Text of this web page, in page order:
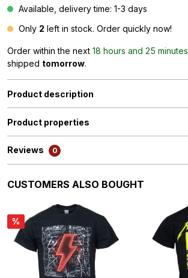
Available, delivery time: 1-3 days
Only 2 left in stock. Order quickly now!
Order within the next 18 hours and 25 minutes
shipped tomorrow.
Product description
Product properties
Reviews 0
Skip product gallery
CUSTOMERS ALSO BOUGHT
%